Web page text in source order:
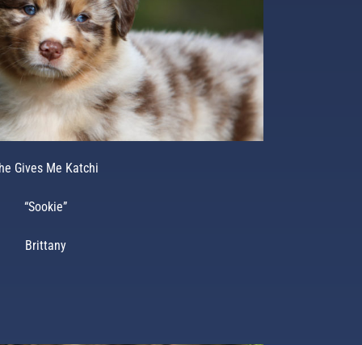
Gives Me Katchi
“Sookie”
Brittany